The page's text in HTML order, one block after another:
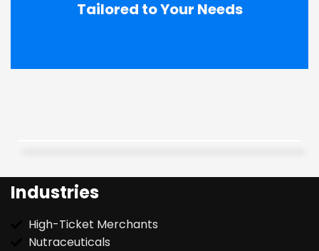
Tailored to Your Needs
Industries
High-Ticket Merchants
Nutraceuticals